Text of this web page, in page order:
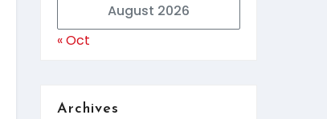
August 2026
« Oct
Archives